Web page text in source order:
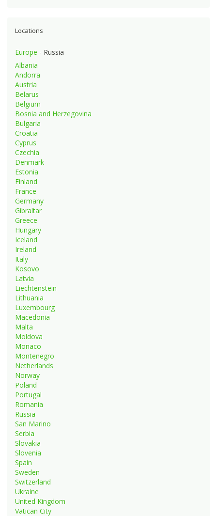
Locations
Europe - Russia
Albania
Andorra
Austria
Belarus
Belgium
Bosnia and Herzegovina
Bulgaria
Croatia
Cyprus
Czechia
Denmark
Estonia
Finland
France
Germany
Gibraltar
Greece
Hungary
Iceland
Ireland
Italy
Kosovo
Latvia
Liechtenstein
Lithuania
Luxembourg
Macedonia
Malta
Moldova
Monaco
Montenegro
Netherlands
Norway
Poland
Portugal
Romania
Russia
San Marino
Serbia
Slovakia
Slovenia
Spain
Sweden
Switzerland
Ukraine
United Kingdom
Vatican City